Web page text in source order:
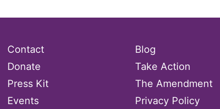
Contact
Donate
Press Kit
Events
Blog
Take Action
The Amendment
Privacy Policy